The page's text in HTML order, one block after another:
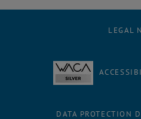
LEGAL
DATA PROTECTION